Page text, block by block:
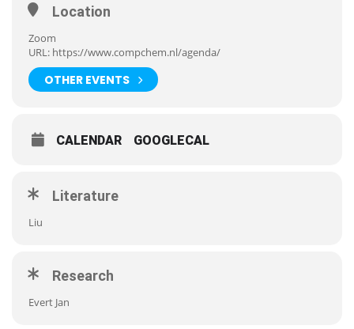
Location
Zoom
URL: https://www.compchem.nl/agenda/
OTHER EVENTS
CALENDAR GOOGLECAL
Literature
Liu
Research
Evert Jan